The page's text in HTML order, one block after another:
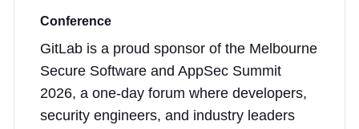
Conference
GitLab is a proud sponsor of the Melbourne
Secure Software and AppSec Summit
2026, a one-day forum where developers,
security engineers, and industry leaders